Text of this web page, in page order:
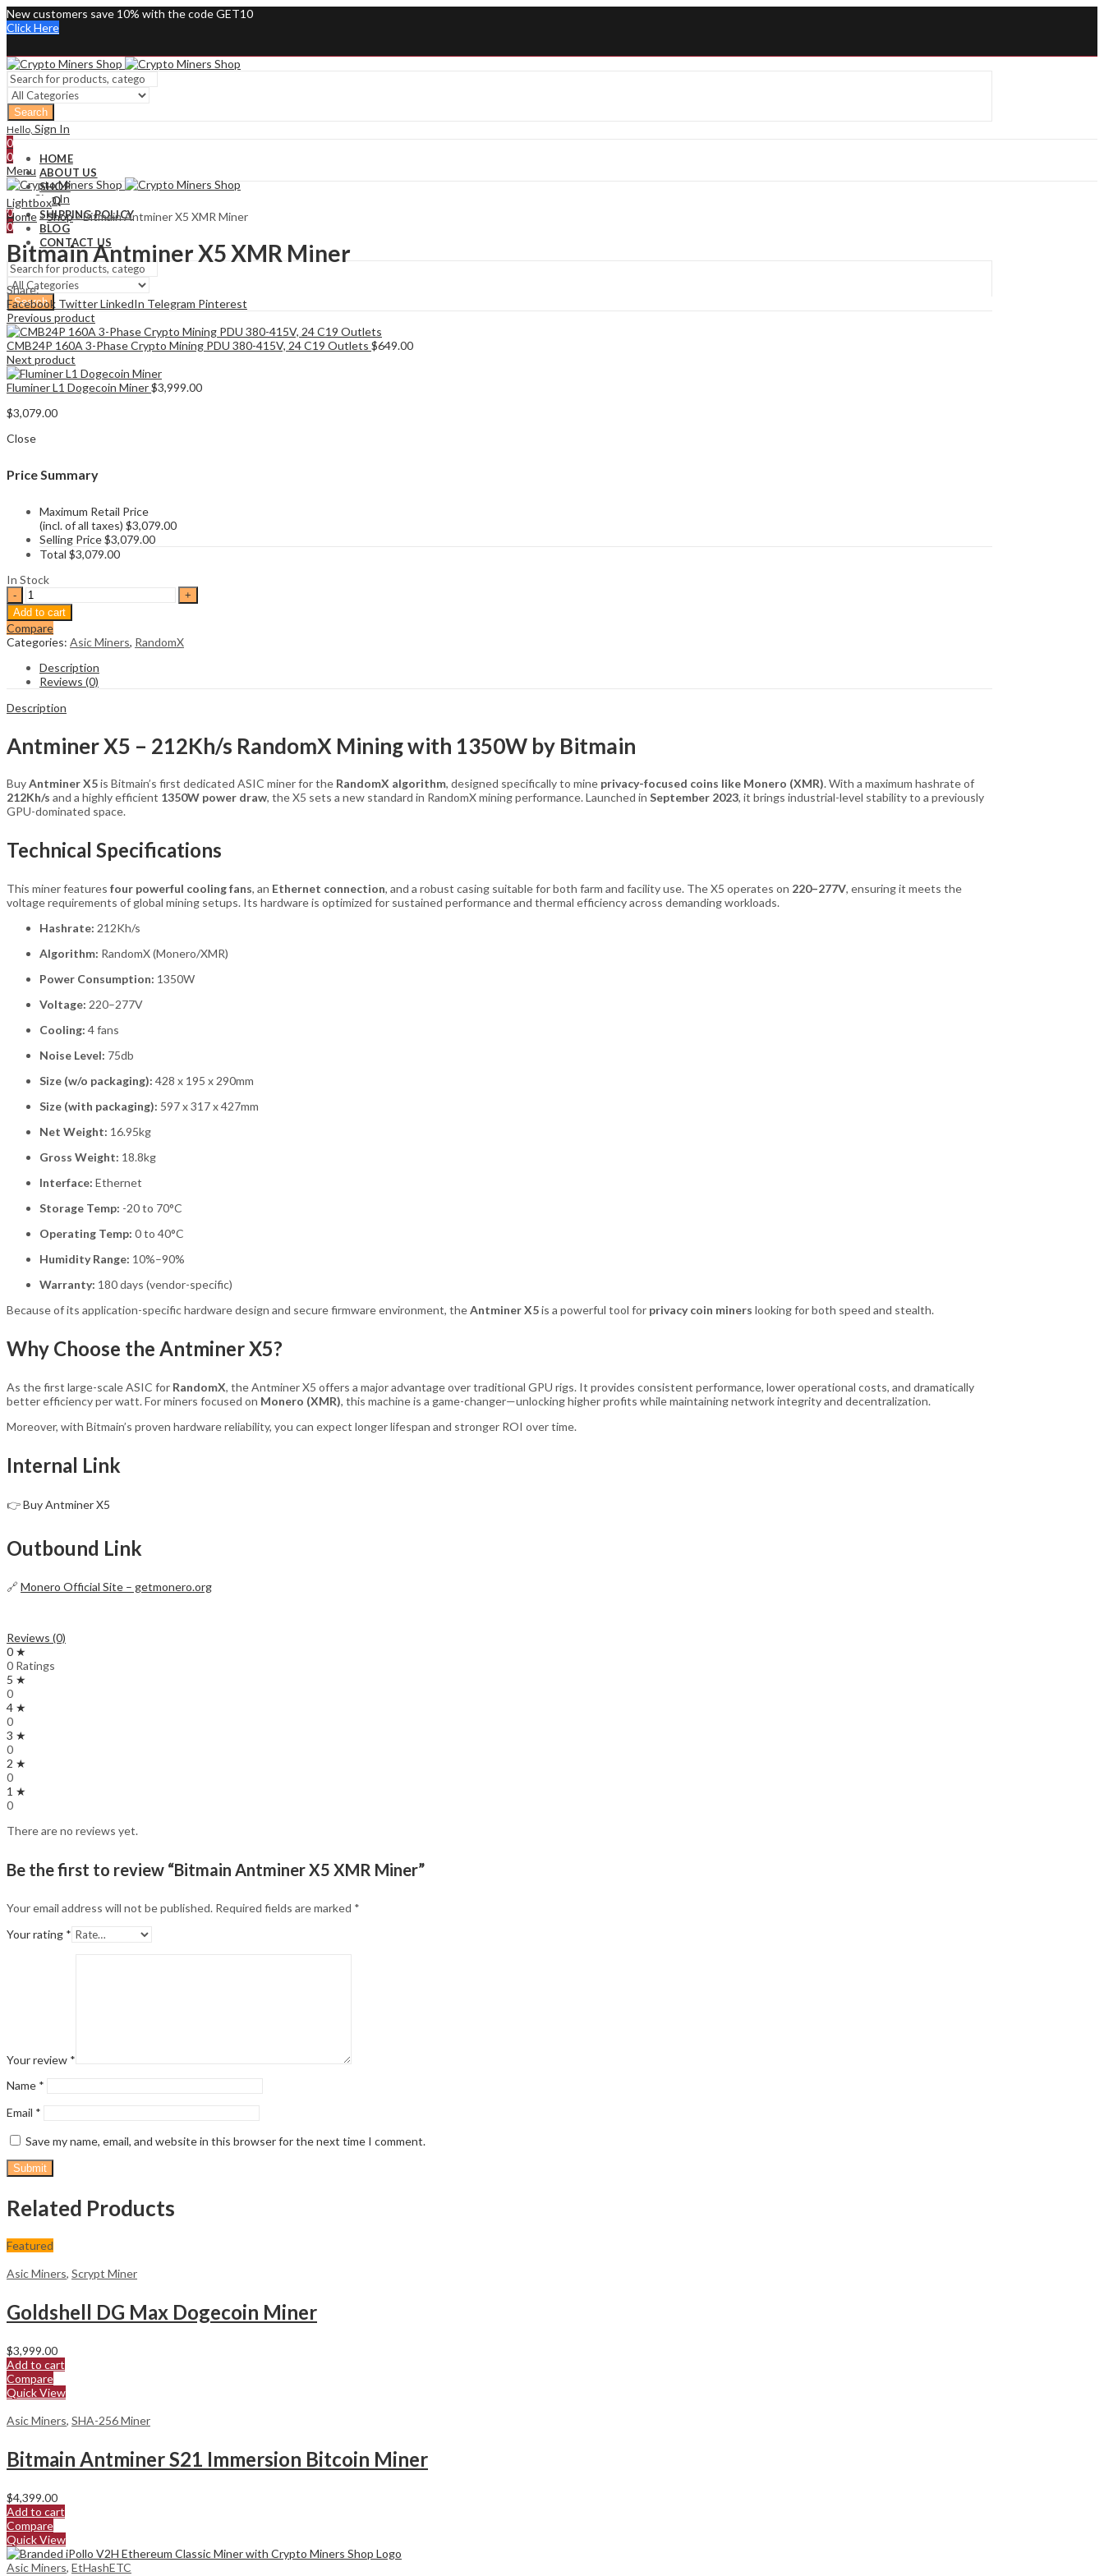
New customers save 10% with the code GET10
Click Here
Search
Hello, Sign In
0
0
Menu
Hello, Sign In
0
0
HOME
ABOUT US
SHOP
FAQ
SHIPPING POLICY
BLOG
CONTACT US
Search
Lightbox
Home»Shop»Bitmain Antminer X5 XMR Miner
Bitmain Antminer X5 XMR Miner
Share:
Facebook TwitterLinkedIn Telegram Pinterest
Previous product
CMB24P 160A 3-Phase Crypto Mining PDU 380-415V, 24 C19 Outlets $649.00
Next product
Fluminer L1 Dogecoin Miner$3,999.00
$3,079.00
Close
Price Summary
Maximum Retail Price
(incl. of all taxes) $3,079.00
Selling Price$3,079.00
Total $3,079.00
In Stock
Bitmain
Antminer
X5
XMR
Miner
quantity
Add to cart
Compare
Categories: Asic Miners, RandomX
Description
Reviews (0)
Description
Antminer X5 – 212Kh/s RandomX Mining with 1350W by Bitmain
BuyAntminer X5is Bitmain’s first dedicated ASIC miner for the RandomX algorithm, designed specifically to mine privacy-focused coins like Monero (XMR). With a maximum hashrate of
212Kh/s and a highly efficient 1350W power draw, the X5 sets a new standard in RandomX mining performance. Launched in September 2023, it brings industrial-level stability to a previously
GPU-dominated space.
Technical Specifications
This miner features four powerful cooling fans, an Ethernet connection, and a robust casing suitable for both farm and facility use. The X5 operates on 220–277V, ensuring it meets the
voltage requirements of global mining setups. Its hardware is optimized for sustained performance and thermal efficiency across demanding workloads.
Hashrate: 212Kh/s
Algorithm: RandomX (Monero/XMR)
Power Consumption: 1350W
Voltage: 220–277V
Cooling: 4 fans
Noise Level: 75db
Size (w/o packaging): 428 x 195 x 290mm
Size (with packaging): 597 x 317 x 427mm
Net Weight: 16.95kg
Gross Weight: 18.8kg
Interface: Ethernet
Storage Temp: -20 to 70°C
Operating Temp: 0 to 40°C
Humidity Range: 10%–90%
Warranty: 180 days (vendor-specific)
Because of its application-specific hardware design and secure firmware environment, theAntminer X5is a powerful tool for privacy coin miners looking for both speed and stealth.
Why Choose the Antminer X5?
As the first large-scale ASIC for RandomX, the Antminer X5 offers a major advantage over traditional GPU rigs. It provides consistent performance, lower operational costs, and dramatically
better efficiency per watt. For miners focused on Monero (XMR), this machine is a game-changer—unlocking higher profits while maintaining network integrity and decentralization.
Moreover, with Bitmain’s proven hardware reliability, you can expect longer lifespan and stronger ROI over time.
Internal Link
👉Buy Antminer X5
Outbound Link
🔗 Monero Official Site – getmonero.org
Reviews (0)
0 ★
0 Ratings
5 ★
0
4 ★
0
3 ★
0
2 ★
0
1 ★
0
There are no reviews yet.
Be the first to review “Bitmain Antminer X5 XMR Miner”
Your email address will not be published. Required fields are marked *
Your rating *
Your review *
Name *
Email *
Save my name, email, and website in this browser for the next time I comment.
Related Products
Featured
Asic Miners, Scrypt Miner
Goldshell DG Max Dogecoin Miner
$3,999.00
Add to cart
Compare
Quick View
Asic Miners, SHA-256 Miner
Bitmain Antminer S21 Immersion Bitcoin Miner
$4,399.00
Add to cart
Compare
Quick View
Asic Miners, EtHashETC